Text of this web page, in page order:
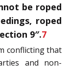
be roped
roped
9″.7
conflicting that
and non-